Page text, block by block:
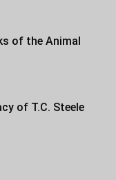
of the Animal
of T.C. Steele